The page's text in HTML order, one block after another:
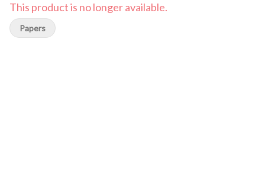
This product is no longer available.
Papers